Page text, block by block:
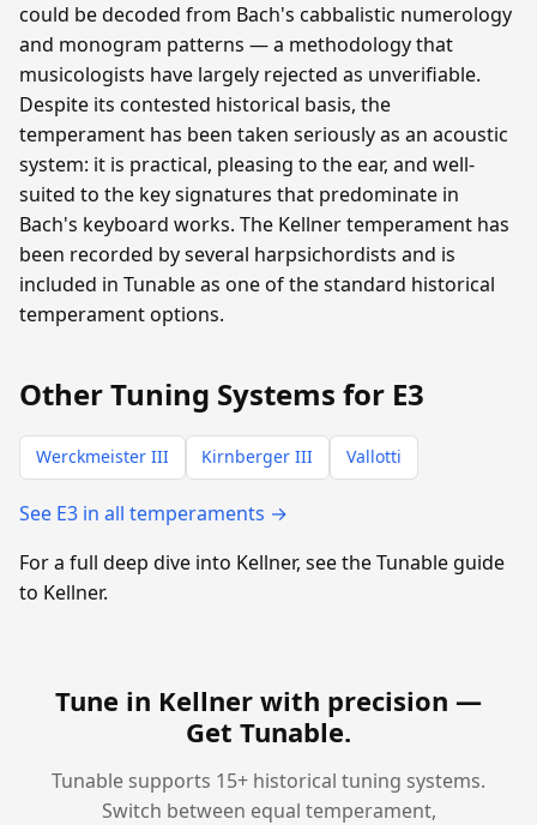
could be decoded from Bach's cabbalistic numerology
and monogram patterns — a methodology that
musicologists have largely rejected as unverifiable.
Despite its contested historical basis, the
temperament has been taken seriously as an acoustic
system: it is practical, pleasing to the ear, and well-
suited to the key signatures that predominate in
Bach's keyboard works. The Kellner temperament has
been recorded by several harpsichordists and is
included in Tunable as one of the standard historical
temperament options.
Other Tuning Systems for E3
Werckmeister III Kirnberger III Vallotti
See E3 in all temperaments →
For a full deep dive into Kellner, see the Tunable guide
to Kellner.
Tune in Kellner with precision —
Get Tunable.
Tunable supports 15+ historical tuning systems.
Switch between equal temperament,